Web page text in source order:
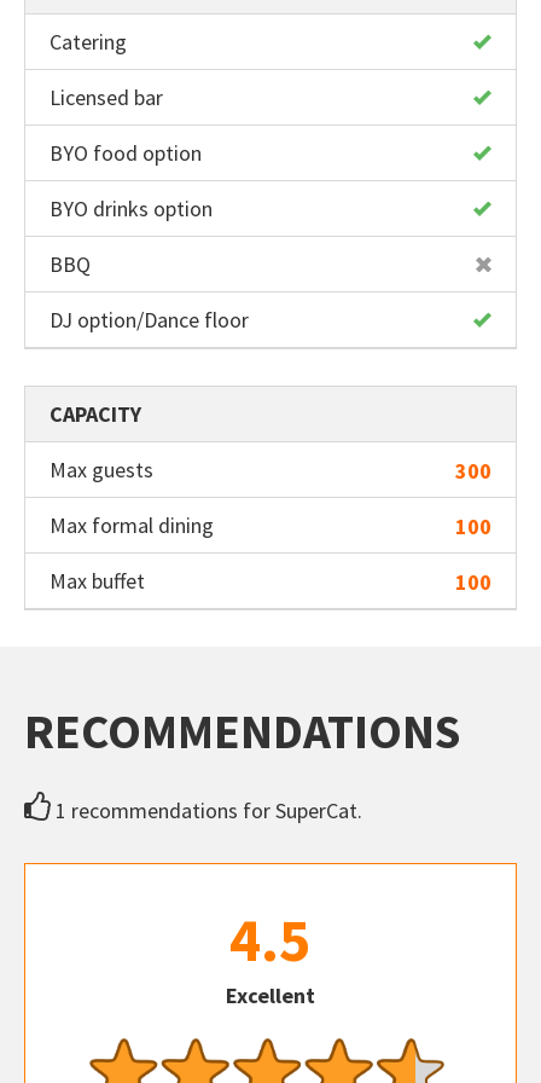
Catering
Licensed bar
BYO food option
BYO drinks option
BBQ
DJ option/Dance floor
CAPACITY
Max guests
300
Max formal dining
100
Max buffet
100
RECOMMENDATIONS
1 recommendations for SuperCat.
4.5
Excellent